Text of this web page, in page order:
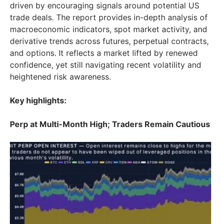
driven by encouraging signals around potential US
trade deals. The report provides in-depth analysis of
macroeconomic indicators, spot market activity, and
derivative trends across futures, perpetual contracts,
and options. It reflects a market lifted by renewed
confidence, yet still navigating recent volatility and
heightened risk awareness.
Key highlights:
Perp at Multi-Month High; Traders Remain Cautious